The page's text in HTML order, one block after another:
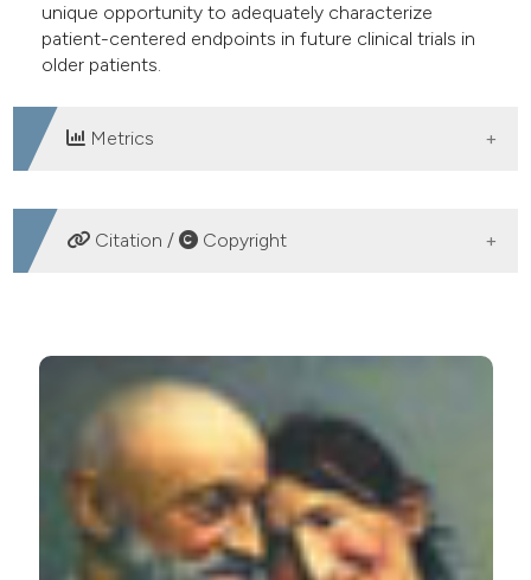
unique opportunity to adequately characterize
patient-centered endpoints in future clinical trials in
older patients.
Metrics
DOWNLOADS
Citation / Copyright
Using patient-centered end-points in older adults
participating in clinical trials. (2016).Geriatric Care
https://doi.org/10.4081/gc.2016.5893
More Citation Formats
PAGEPresshas chosen to apply theCreative